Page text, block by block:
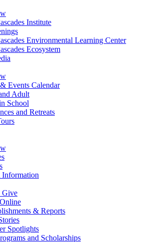
Institute
Environmental Learning Center
Ecosystem
Events Calendar
Adult
School
and Retreats
Information
Give
& Reports
Spotlights
and Scholarships